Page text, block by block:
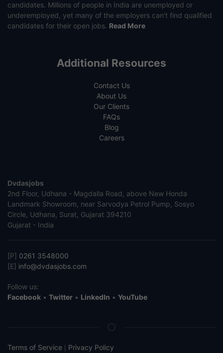
candidates. Millions of people in India are unemployed or
underemployed, yet many of the employers can’t find qualified
candidates for their open jobs. Read More
Additional Resources
Contact Us
About Us
Our Clients
FAQs
Blog
Careers
Dvdasjobs
2nd Floor, Udhana - Magdalla Road, above New Honda
Landmark Showroom, near Sarvodya Petrol Pump, Sosyo
Circle, Udhana, Surat, Gujarat 394210
Gujarat - India
[P] 0261 3548000
[E] info@dvdasjobs.com
Follow us:
Facebook • Twitter • LinkedIn • YouTube
Terms of Service Privacy Policy